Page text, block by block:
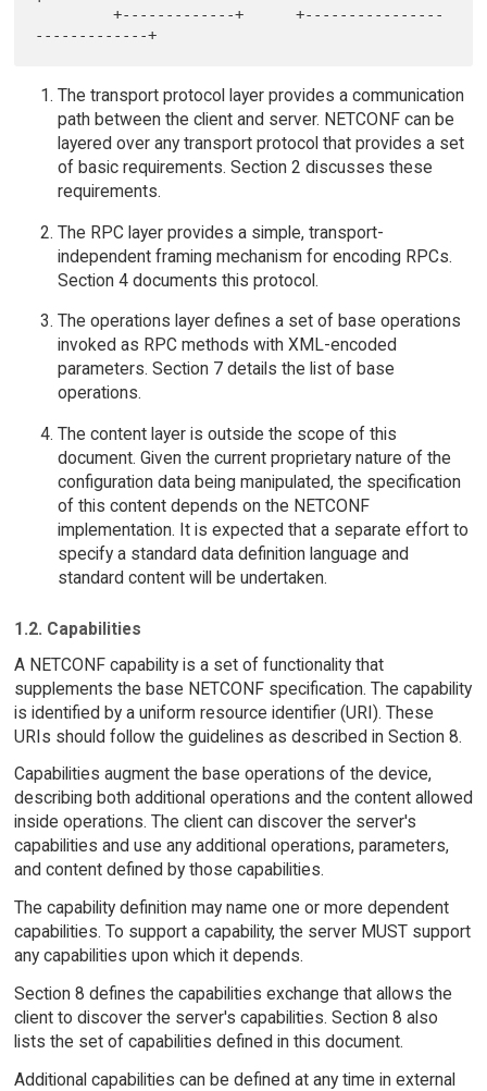
         +-------------+      +----------------
The transport protocol layer provides a communication
path between the client and server. NETCONF can be
layered over any transport protocol that provides a set
of basic requirements. Section 2 discusses these
requirements.
The RPC layer provides a simple, transport-
independent framing mechanism for encoding RPCs.
Section 4 documents this protocol.
The operations layer defines a set of base operations
invoked as RPC methods with XML-encoded
parameters. Section 7 details the list of base
operations.
The content layer is outside the scope of this
document. Given the current proprietary nature of the
configuration data being manipulated, the specification
of this content depends on the NETCONF
implementation. It is expected that a separate effort to
specify a standard data definition language and
standard content will be undertaken.
1.2. Capabilities
A NETCONF capability is a set of functionality that
supplements the base NETCONF specification. The capability
is identified by a uniform resource identifier (URI). These
URIs should follow the guidelines as described in Section 8.
Capabilities augment the base operations of the device,
describing both additional operations and the content allowed
inside operations. The client can discover the server's
capabilities and use any additional operations, parameters,
and content defined by those capabilities.
The capability definition may name one or more dependent
capabilities. To support a capability, the server MUST support
any capabilities upon which it depends.
Section 8 defines the capabilities exchange that allows the
client to discover the server's capabilities. Section 8 also
lists the set of capabilities defined in this document.
Additional capabilities can be defined at any time in external